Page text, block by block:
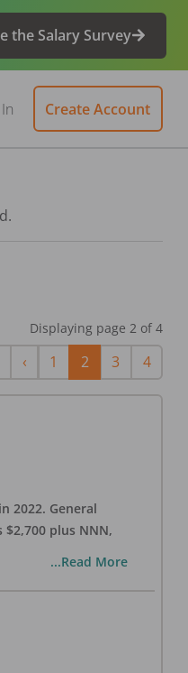
the Salary Survey
Create Account
Displaying page 2 of 4
First‹Previous
1 2 3 4
2022. General
plus NNN,
...Read More